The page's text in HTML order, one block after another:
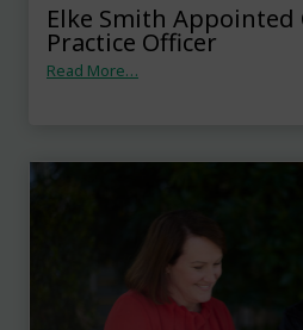
Elke Smith Appointed
Practice Officer
Read More…